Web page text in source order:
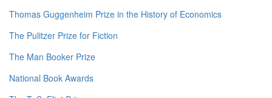
Thomas Guggenheim Prize in the History of Economics
The Pulitzer Prize for Fiction
The Man Booker Prize
National Book Awards